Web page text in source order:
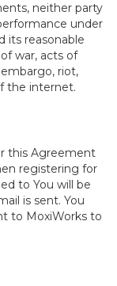
neither party
under
its reasonable
war, acts of
riot,
the internet.
this Agreement
registering for
to You will be
is sent. You
to MoxiWorks to